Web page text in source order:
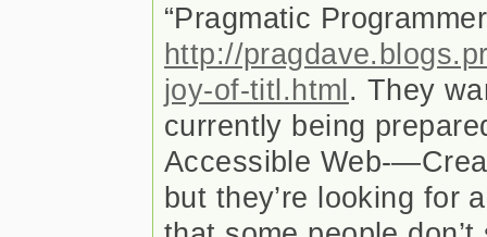
“Pragmatic
http://
joy-of-titl.html. They
currently being
Accessible Web-
but they’re looking for